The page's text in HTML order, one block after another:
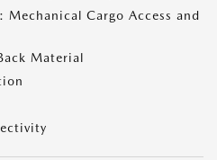
Mechanical Cargo Access and
Material